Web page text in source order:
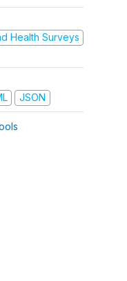
Health Surveys
JSON